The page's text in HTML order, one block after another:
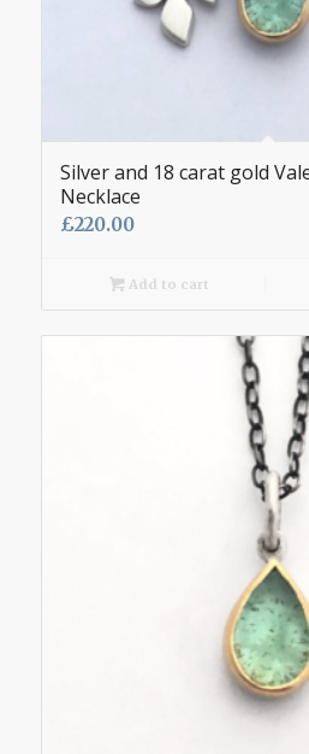
Silver and 18 carat gold
Necklace
£220.00
Add to cart